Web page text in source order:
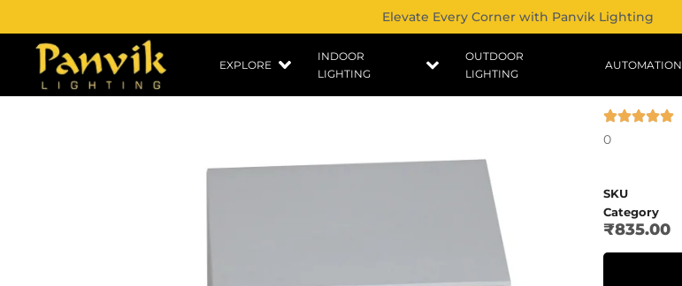
Elevate Every Corner with Panvik Lighting
EXPLORE
INDOOR
LIGHTING
OUTDOOR
LIGHTING
AUTOMATION
0
SKU
Category
₹835.00